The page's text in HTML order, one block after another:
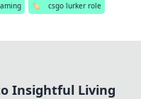
🏷️ csgo lurker role
Insightful Living